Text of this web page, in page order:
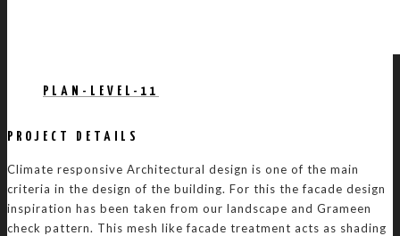
PLAN-LEVEL-11
PROJECT DETAILS
Climate responsive Architectural design is one of the main
criteria in the design of the building. For this the facade design
inspiration has been taken from our landscape and Grameen
check pattern. This mesh like facade treatment acts as shading